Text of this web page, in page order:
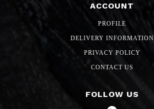
ACCOUNT
PROFILE
DELIVERY INFORMATION
PRIVACY POLICY
CONTACT US
FOLLOW US